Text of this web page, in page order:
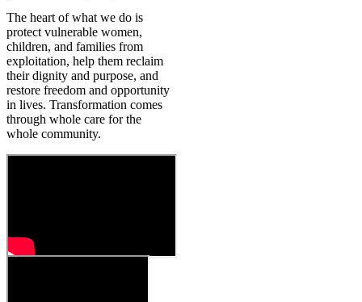
The heart of what we do is
protect vulnerable women,
children, and families from
exploitation, help them reclaim
their dignity and purpose, and
restore freedom and opportunity
in lives. Transformation comes
through whole care for the
whole community.